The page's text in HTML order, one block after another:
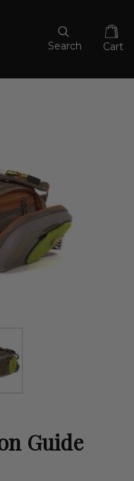
Search Cart
Guide